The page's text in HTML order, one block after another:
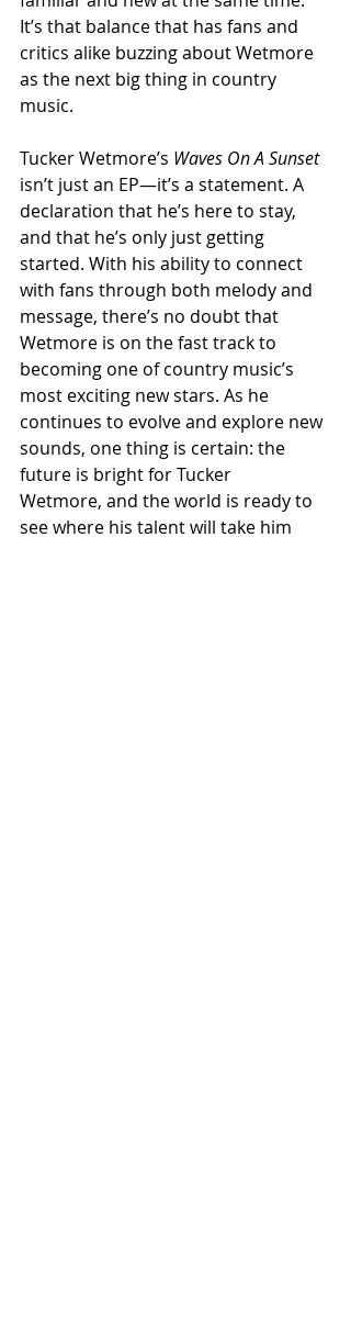
It’s that balance that has fans and
critics alike buzzing about Wetmore
as the next big thing in country
music.
Tucker Wetmore’s Waves On A Sunset
isn’t just an EP—it’s a statement. A
declaration that he’s here to stay,
and that he’s only just getting
started. With his ability to connect
with fans through both melody and
message, there’s no doubt that
Wetmore is on the fast track to
becoming one of country music’s
most exciting new stars. As he
continues to evolve and explore new
sounds, one thing is certain: the
future is bright for Tucker
Wetmore, and the world is ready to
see where his talent will take him